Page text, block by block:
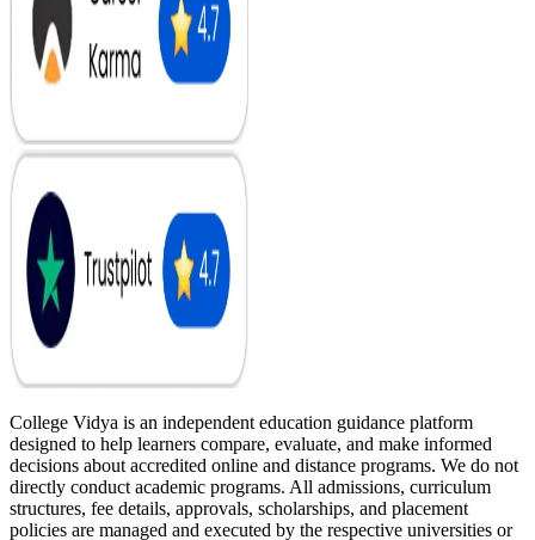
College Vidya is an independent education guidance platform
designed to help learners compare, evaluate, and make informed
decisions about accredited online and distance programs. We do not
directly conduct academic programs. All admissions, curriculum
structures, fee details, approvals, scholarships, and placement
policies are managed and executed by the respective universities or